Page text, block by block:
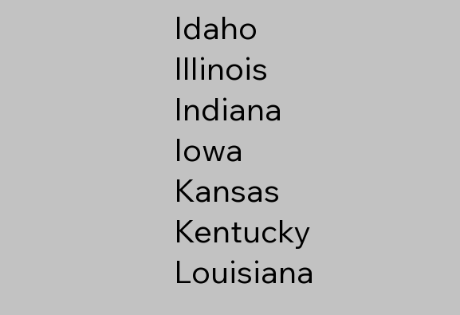
Idaho
Illinois
Indiana
Iowa
Kansas
Kentucky
Louisiana